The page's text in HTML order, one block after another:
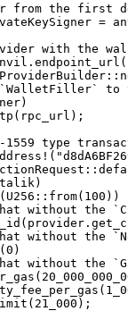
from the first
=
with the
. endpoint_url
::
to
(rpc_url);
1559 type
(
::
( U256 :: from( 100 ))
without the
(provider .
without the
( 0 )
without the
(
(
( 21_000 );